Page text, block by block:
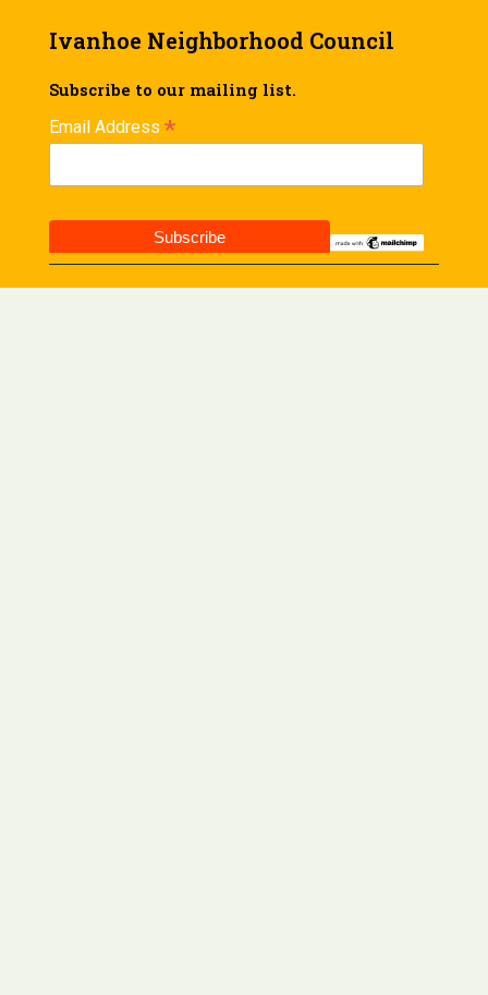
Ivanhoe Neighborhood Council
Subscribe to our mailing list.
Email Address *